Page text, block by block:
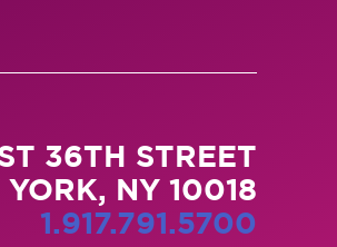
36TH STREET
YORK, NY 10018
1.917.791.5700